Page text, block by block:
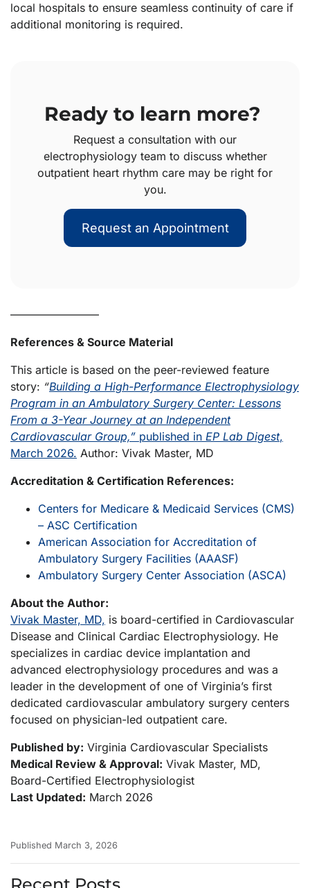
local hospitals to ensure seamless continuity of care if
additional monitoring is required.
Ready to learn more?
Request a consultation with our
electrophysiology team to discuss whether
outpatient heart rhythm care may be right for
you.
Request an Appointment
————————
References & Source Material
This article is based on the peer-reviewed feature
story: “Building a High-Performance Electrophysiology
Program in an Ambulatory Surgery Center: Lessons
From a 3-Year Journey at an Independent
Cardiovascular Group,” published in EP Lab Digest,
March 2026. Author: Vivak Master, MD
Accreditation & Certification References:
Centers for Medicare & Medicaid Services (CMS)
– ASC Certification
American Association for Accreditation of
Ambulatory Surgery Facilities (AAASF)
Ambulatory Surgery Center Association (ASCA)
About the Author:
Vivak Master, MD, is board-certified in Cardiovascular
Disease and Clinical Cardiac Electrophysiology. He
specializes in cardiac device implantation and
advanced electrophysiology procedures and was a
leader in the development of one of Virginia’s first
dedicated cardiovascular ambulatory surgery centers
focused on physician-led outpatient care.
Published by: Virginia Cardiovascular Specialists
Medical Review & Approval: Vivak Master, MD,
Board-Certified Electrophysiologist
Last Updated: March 2026
Published March 3, 2026